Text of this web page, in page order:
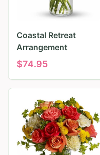
Coastal Retreat
Arrangement
$74.95